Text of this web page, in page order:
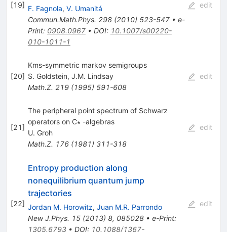
[19] F. Fagnola, V. Umanitá
Commun.Math.Phys. 298(2010) 523-547• e-
Print: 0908.0967• DOI: 10.1007/s00220-
010-1011-1
edit
[20]
Kms-symmetric markov semigroups
S. Goldstein, J.M. Lindsay
Math.Z. 219(1995) 591-608
edit
[21]
The peripheral point spectrum of Schwarz
operators on C∗ -algebras
U. Groh
Math.Z. 176(1981) 311-318
edit
[22]
Entropy production along
nonequilibrium quantum jump
trajectories
Jordan M. Horowitz, Juan M.R. Parrondo
New J.Phys. 15(2013) 8, 085028• e-Print:
1305.6793• DOI: 10.1088/1367-
edit